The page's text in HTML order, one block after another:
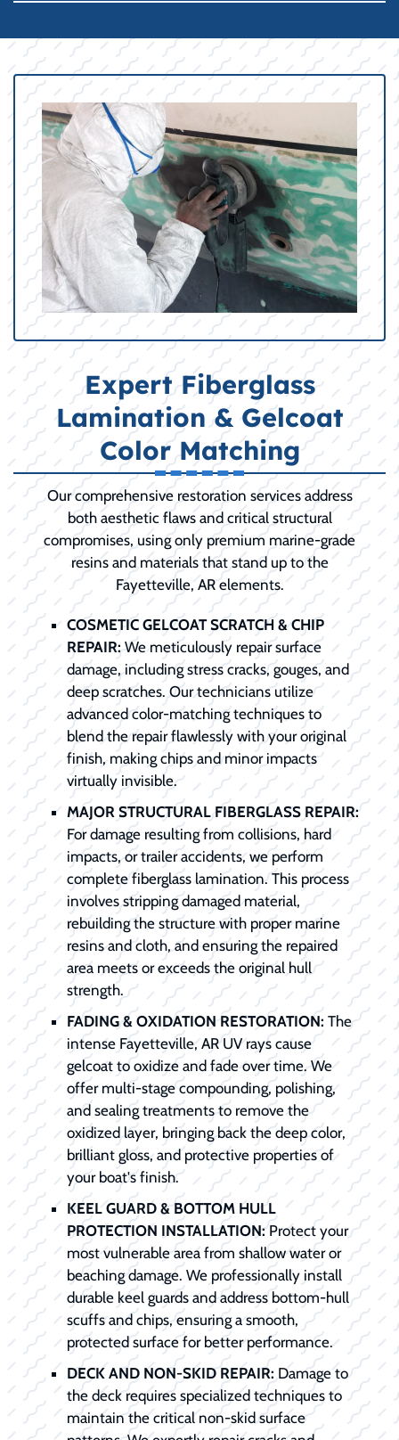
Expert Fiberglass
Lamination & Gelcoat
Color Matching
Our comprehensive restoration services address
both aesthetic flaws and critical structural
compromises, using only premium marine-grade
resins and materials that stand up to the
Fayetteville, AR elements.
COSMETIC GELCOAT SCRATCH & CHIP
REPAIR:We meticulously repair surface
damage, including stress cracks, gouges, and
deep scratches. Our technicians utilize
advanced color-matching techniques to
blend the repair flawlessly with your original
finish, making chips and minor impacts
virtually invisible.
MAJOR STRUCTURAL FIBERGLASS REPAIR:
For damage resulting from collisions, hard
impacts, or trailer accidents, we perform
complete fiberglass lamination. This process
involves stripping damaged material,
rebuilding the structure with proper marine
resins and cloth, and ensuring the repaired
area meets or exceeds the original hull
strength.
FADING & OXIDATION RESTORATION: The
intense Fayetteville, AR UV rays cause
gelcoat to oxidize and fade over time. We
offer multi-stage compounding, polishing,
and sealing treatments to remove the
oxidized layer, bringing back the deep color,
brilliant gloss, and protective properties of
your boat's finish.
KEEL GUARD & BOTTOM HULL
PROTECTION INSTALLATION:Protect your
most vulnerable area from shallow water or
beaching damage. We professionally install
durable keel guards and address bottom-hull
scuffs and chips, ensuring a smooth,
protected surface for better performance.
DECK AND NON-SKID REPAIR:Damage to
the deck requires specialized techniques to
maintain the critical non-skid surface